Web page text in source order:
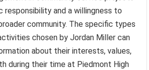
responsibility and a willingness to
community. The specific types
chosen by Jordan Miller can
about their interests, values,
during their time at Piedmont High